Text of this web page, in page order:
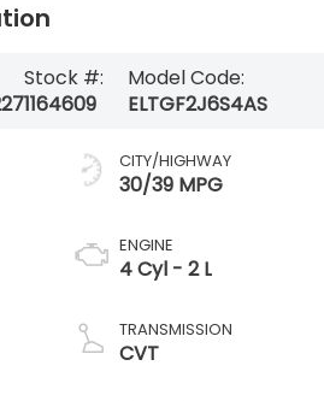
Stock #:
1164609
Model Code:
ELTGF2J6S4AS
CITY/HIGHWAY
30/39 MPG
ENGINE
4 Cyl - 2 L
TRANSMISSION
CVT